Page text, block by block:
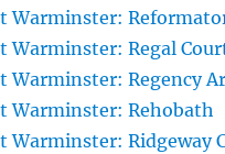
Warminster:
Warminster: Regal
Warminster: Regency
Warminster: Rehobath
Warminster: Ridgeway